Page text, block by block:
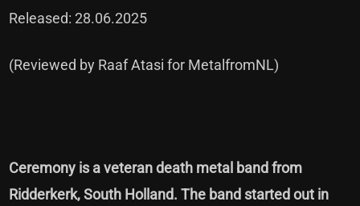
Released: 28.06.2025
(Reviewed by Raaf Atasi for MetalfromNL)
Ceremony is a veteran death metal band from
Ridderkerk, South Holland. The band started out in